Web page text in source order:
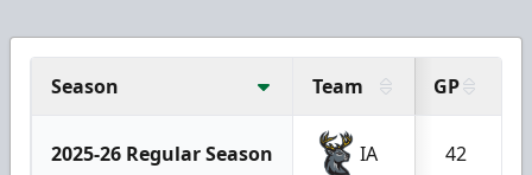
Season Team GP
2025-26 Regular Season IA 42